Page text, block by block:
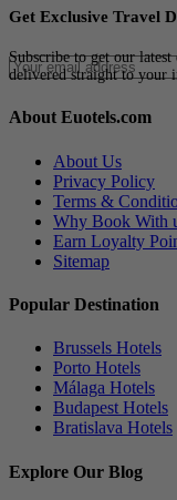
Get Exclusive Travel
Subscribe to get our
delivered straight to your
About Euotels.com
About Us
Privacy Policy
Terms &
Why Book With
Earn Loyalty
Sitemap
Popular Destination
Brussels Hotels
Porto Hotels
Málaga Hotels
Budapest Hotels
Bratislava Hotels
Explore Our Blog